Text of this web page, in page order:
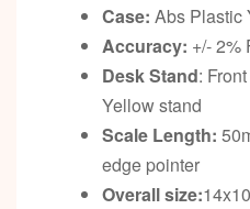
Case: Abs Plastic
Accuracy: +/- 2%
Desk Stand:
Yellow stand
Scale Length:
edge pointer
Overall size: